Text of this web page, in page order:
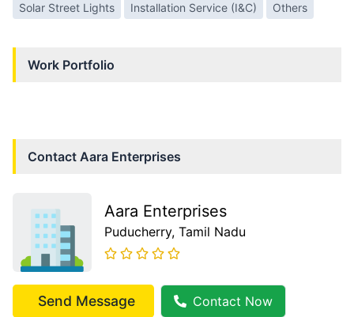
Solar Street Lights
Installation Service (I&C) Others
Work Portfolio
Contact Aara Enterprises
Aara Enterprises
Puducherry, Tamil Nadu
Send Message Contact Now